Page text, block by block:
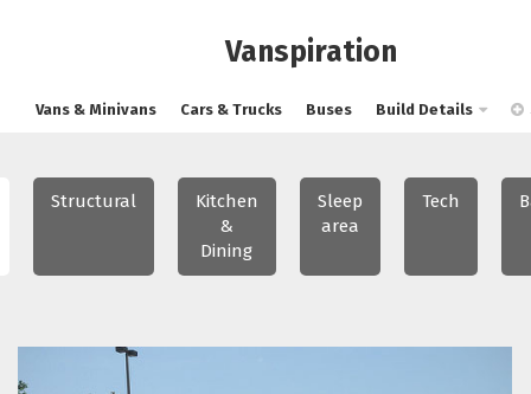
Vanspiration
Vans & Minivans Cars & Trucks Buses Build Details
Structural
Kitchen
&
Dining
Sleep
area
Tech